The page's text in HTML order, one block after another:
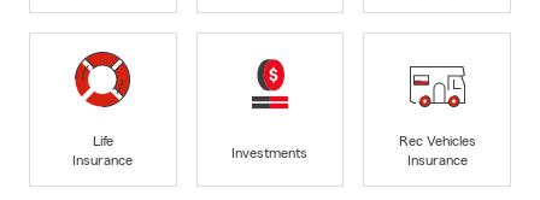
Life
Insurance
Investments
Rec Vehicles
Insurance